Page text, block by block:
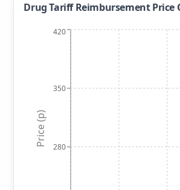
Drug Tariff Reimbursement Price
280
350
420
Price (p)